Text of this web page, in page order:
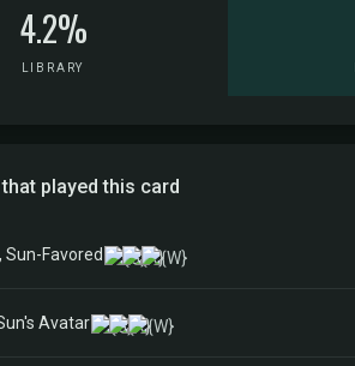
4.2%
LIBRARY
played this card
Sun-Favored
Avatar